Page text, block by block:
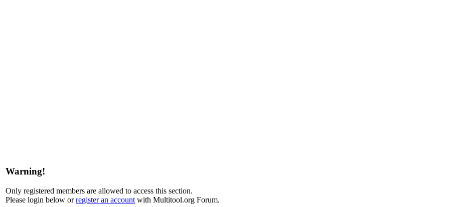
Warning!
Only registered members are allowed to access this section.
Please login below orregister an account with Multitool.org Forum.